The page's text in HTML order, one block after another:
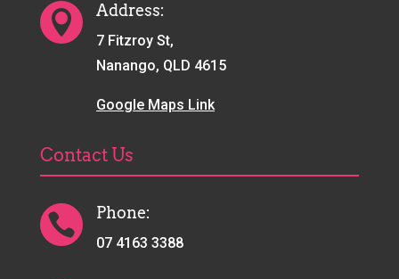
 Address:
7 Fitzroy St,
Nanango, QLD 4615
Google Maps Link
Contact Us
 Phone:
07 4163 3388